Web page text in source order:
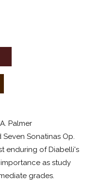
Palmer
Seven Sonatinas Op.
enduring of Diabelli's
as study
grades.